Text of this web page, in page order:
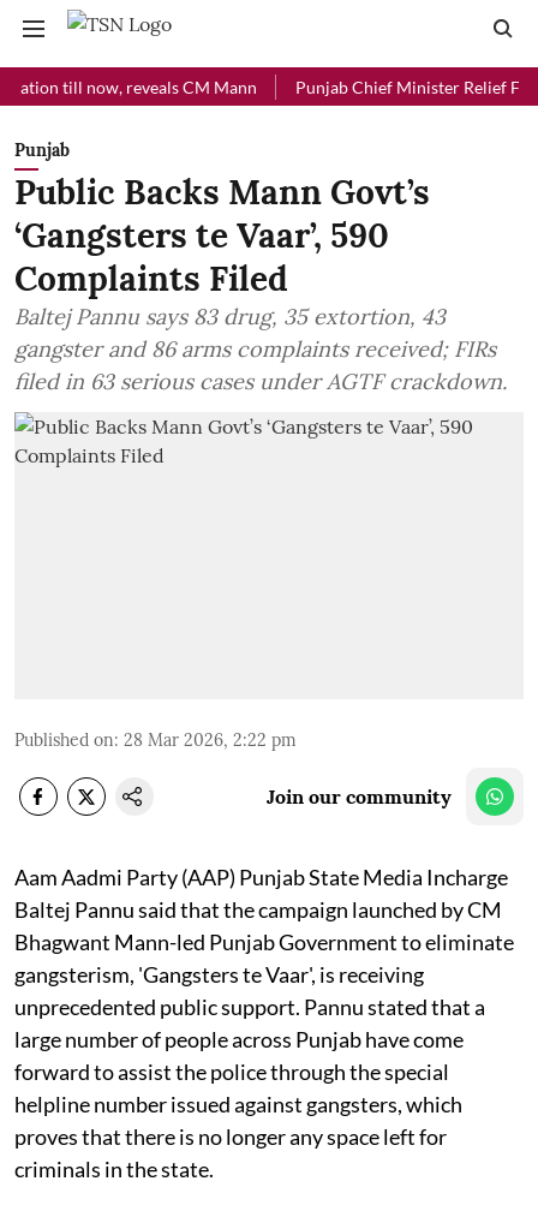
now, reveals CM Mann Punjab Chief Minister Relief Fund
Punjab
Public Backs Mann Govt’s
‘Gangsters te Vaar’, 590
Complaints Filed
Baltej Pannu says 83 drug, 35 extortion, 43
gangster and 86 arms complaints received; FIRs
filed in 63 serious cases under AGTF crackdown.
Published on: 28 Mar 2026, 2:22 pm
Join our community
Aam Aadmi Party (AAP) Punjab State Media Incharge
Baltej Pannu said that the campaign launched by CM
Bhagwant Mann-led Punjab Government to eliminate
gangsterism, 'Gangsters te Vaar', is receiving
unprecedented public support. Pannu stated that a
large number of people across Punjab have come
forward to assist the police through the special
helpline number issued against gangsters, which
proves that there is no longer any space left for
criminals in the state.